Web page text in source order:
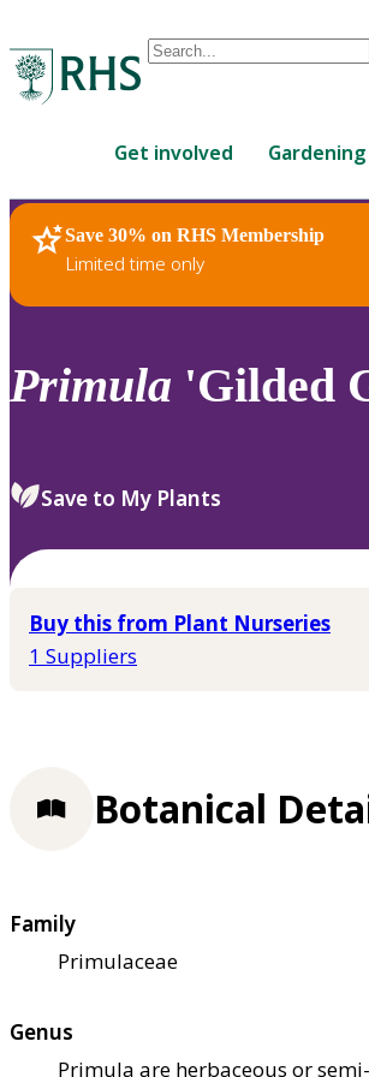
Conduct
are
up
and
down
to
review
select.
Get involved Gardening
Save 30% on RHS Membership
Limited time only
RHS Home Plants
Primula 'Gilded
Save to My Plants
Buy this from Plant Nurseries
1 Suppliers
Botanical
Family
Primulaceae
Genus
Primula are herbaceous or